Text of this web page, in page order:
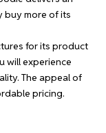
buy more of its
for its product
will experience
The appeal of
pricing.